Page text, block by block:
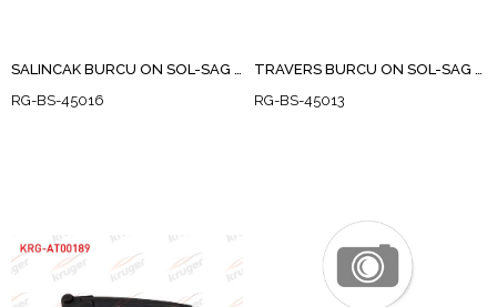
SALINCAK BURCU ON SOL-SAG DOKUM VOLVO 850 (LS) 2.0 1991-1997
RG-BS-45016
TRAVERS BURCU ON SOL-SAG VOLVO C70 I 2.0 1998-2005
RG-BS-45013